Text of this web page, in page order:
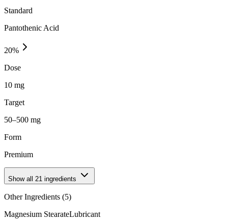
Standard
Pantothenic Acid
20%
Dose
10 mg
Target
50–500 mg
Form
Premium
Show all 21 ingredients
Other Ingredients (5)
Magnesium StearateLubricant